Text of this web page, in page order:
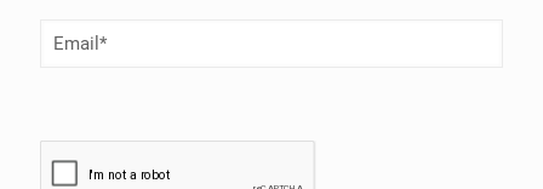
Email(Required)